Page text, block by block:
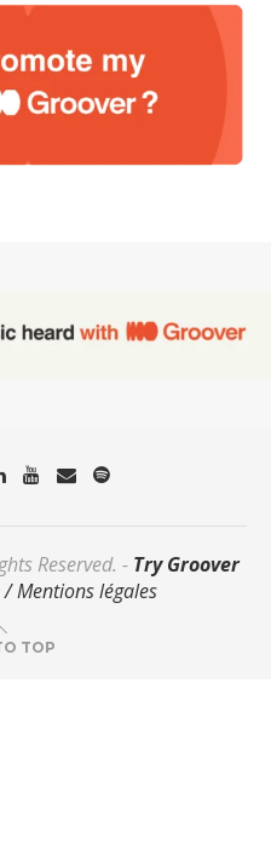
Reserved. - Try Groover
Mentions légales
TOP